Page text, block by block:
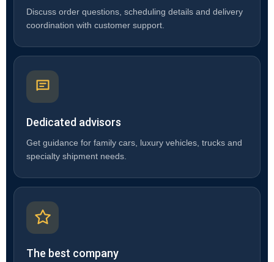
Discuss order questions, scheduling details and delivery
coordination with customer support.
Dedicated advisors
Get guidance for family cars, luxury vehicles, trucks and
specialty shipment needs.
The best company